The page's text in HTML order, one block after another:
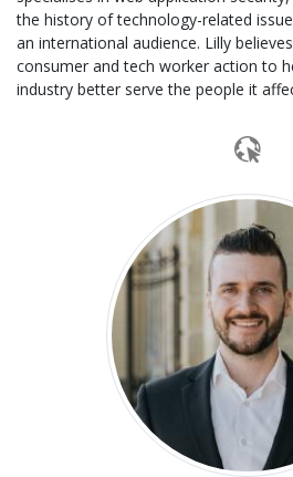
the history of technology-related
an international audience. Lilly
consumer and tech worker action to
industry better serve the people it